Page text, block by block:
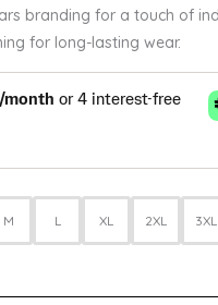
branding for a touch of
for long-lasting wear.
M L XL 2XL 3XL